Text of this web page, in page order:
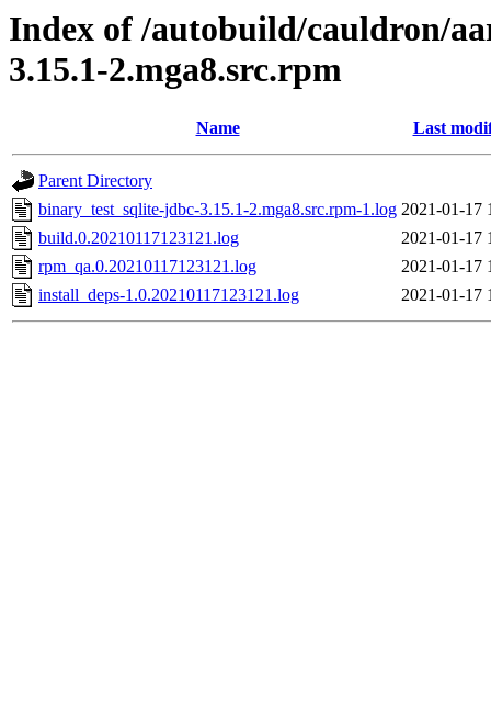
Index of /autobuild/cauldron/
3.15.1-2.mga8.src.rpm
Name Last
Parent Directory
binary_test_sqlite-jdbc-3.15.1-2.mga8.src.rpm-1.log 2021-01-17
build.0.20210117123121.log
2021-01-17
rpm_qa.0.20210117123121.log
2021-01-17
install_deps-1.0.20210117123121.log
2021-01-17